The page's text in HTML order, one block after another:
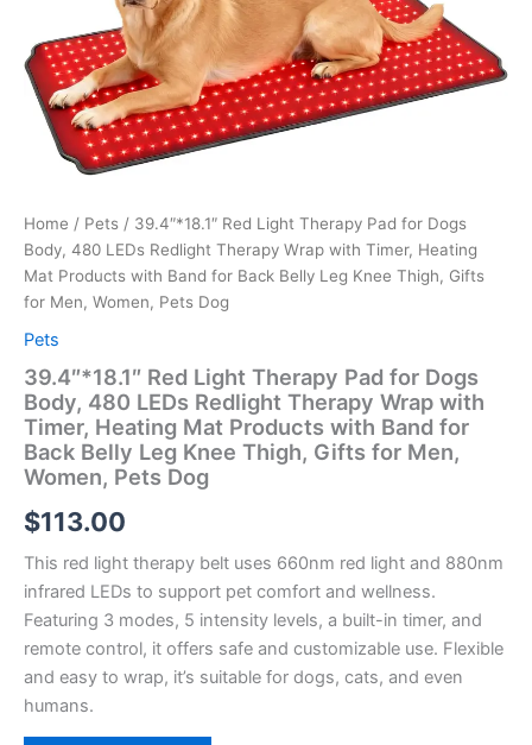
Home / Pets / 39.4″*18.1″ Red Light Therapy Pad for Dogs
Body, 480 LEDs Redlight Therapy Wrap with Timer, Heating
Mat Products with Band for Back Belly Leg Knee Thigh, Gifts
for Men, Women, Pets Dog
Pets
39.4″*18.1″ Red Light Therapy Pad for Dogs
Body, 480 LEDs Redlight Therapy Wrap with
Timer, Heating Mat Products with Band for
Back Belly Leg Knee Thigh, Gifts for Men,
Women, Pets Dog
$113.00
This red light therapy belt uses 660nm red light and 880nm
infrared LEDs to support pet comfort and wellness.
Featuring 3 modes, 5 intensity levels, a built-in timer, and
remote control, it offers safe and customizable use. Flexible
and easy to wrap, it’s suitable for dogs, cats, and even
humans.